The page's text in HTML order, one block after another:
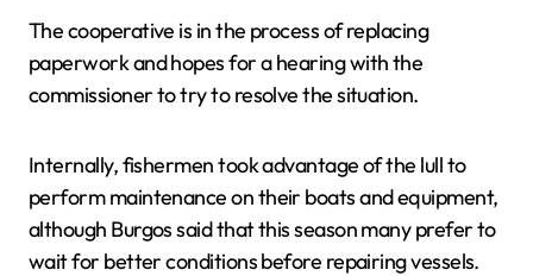
The cooperative is in the process of replacing
paperwork and hopes for a hearing with the
commissioner to try to resolve the situation.
Internally, fishermen took advantage of the lull to
perform maintenance on their boats and equipment,
although Burgos said that this season many prefer to
wait for better conditions before repairing vessels.